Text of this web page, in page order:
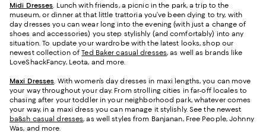
Midi Dresses . Lunch with friends, a picnic in the park, a trip to the
museum, or dinner at that little trattoria you’ve been dying to try, with
day dresses you can wear long into the evening (with just a change of
shoes and accessories) you step stylishly (and comfortably) into any
situation. To update your wardrobe with the latest looks, shop our
newest collection ofTed Baker casual dresses, as well as brands like
LoveShackFancy, Leota, and more.
Maxi Dresses . With women’s day dresses in maxi lengths, you can move
your way throughout your day. From strolling cities in far-off locales to
chasing after your toddler in your neighborhood park, whatever comes
your way, in a maxi dress you can manage it stylishly. See the newest
ba&sh casual dresses, as well styles from Banjanan, Free People, Johnny
Was, and more.